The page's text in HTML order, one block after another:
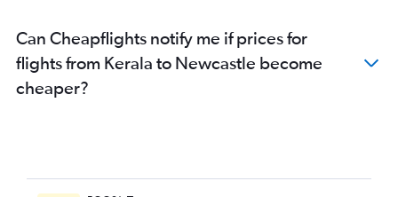
New Delhi to Newcastle flights
Coimbatore to Newcastle flights
Raipur to Sydney flights
Can Cheapflights notify me if prices for
flights from Kerala to Newcastle become
cheaper?